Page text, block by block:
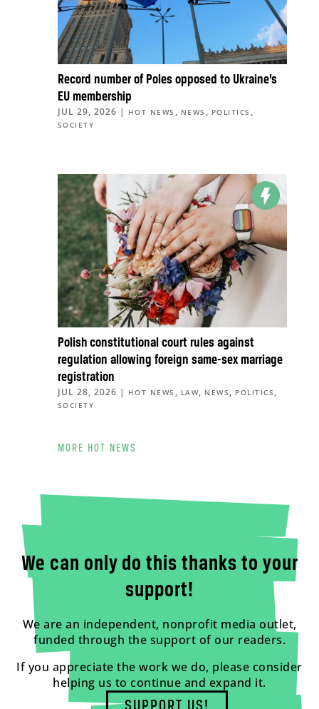
Record number of Poles opposed to Ukraine’s
EU membership
JUL 29, 2026 | HOT NEWS , NEWS , POLITICS ,
SOCIETY
Polish constitutional court rules against
regulation allowing foreign same-sex marriage
registration
JUL 28, 2026 | HOT NEWS , LAW, NEWS , POLITICS ,
SOCIETY
MORE HOT NEWS
We can only do this thanks to your
support!
We are an independent, nonprofit media outlet,
funded through the support of our readers.
If you appreciate the work we do, please consider
helping us to continue and expand it.